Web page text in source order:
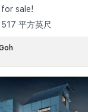
sale!
517 平方英尺